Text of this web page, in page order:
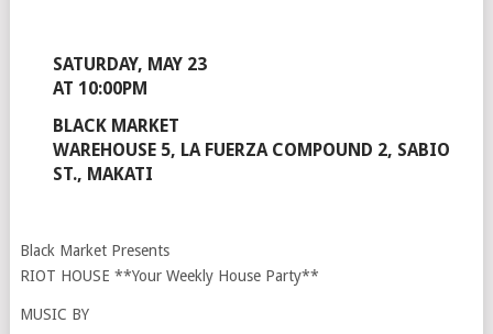
SATURDAY, MAY 23
AT 10:00PM
BLACK MARKET
WAREHOUSE 5, LA FUERZA COMPOUND 2, SABIO
ST., MAKATI
Black Market Presents
RIOT HOUSE **Your Weekly House Party**
MUSIC BY